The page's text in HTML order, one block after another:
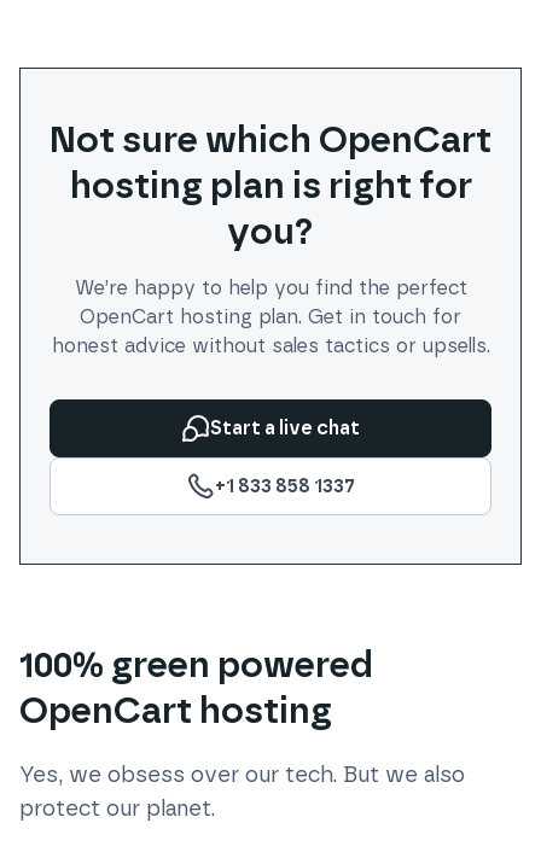
Not sure which OpenCart
hosting plan is right for
you?
We’re happy to help you find the perfect
OpenCart hosting plan. Get in touch for
honest advice without sales tactics or upsells.
Start a live chat
+1 833 858 1337
100% green powered
OpenCart hosting
Yes, we obsess over our tech. But we also
protect our planet.